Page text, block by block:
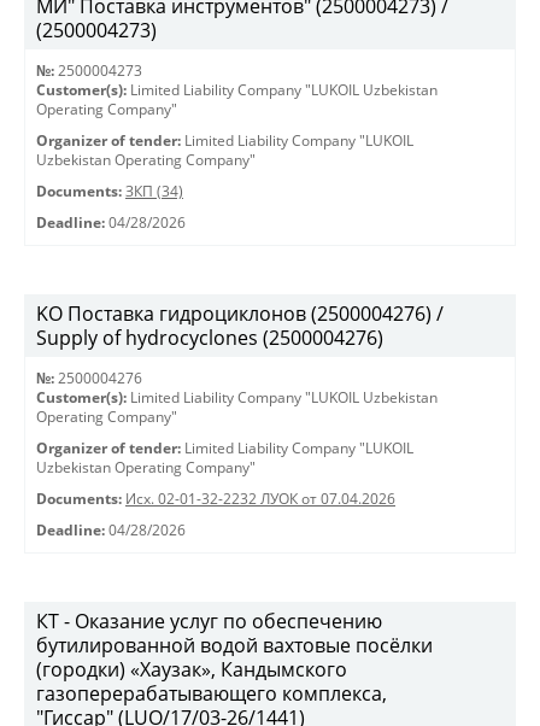
МИ" Поставка инструментов" (2500004273) /
(2500004273)
№: 2500004273
Customer(s): Limited Liability Company "LUKOIL Uzbekistan
Operating Company"
Organizer of tender: Limited Liability Company "LUKOIL
Uzbekistan Operating Company"
Documents: ЗКП (34)
Deadline: 04/28/2026
KO Поставка гидроциклонов (2500004276) /
Supply of hydrocyclones (2500004276)
№: 2500004276
Customer(s): Limited Liability Company "LUKOIL Uzbekistan
Operating Company"
Organizer of tender: Limited Liability Company "LUKOIL
Uzbekistan Operating Company"
Documents: Исх. 02-01-32-2232 ЛУОК от 07.04.2026
Deadline: 04/28/2026
КТ - Оказание услуг по обеспечению
бутилированной водой вахтовые посёлки
(городки) «Хаузак», Кандымского
газоперерабатывающего комплекса,
"Гиссар" (LUO/17/03-26/1441)